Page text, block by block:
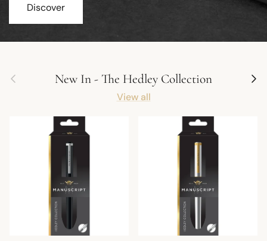
Discover
Previous New In - The Hedley Collection Next
View all